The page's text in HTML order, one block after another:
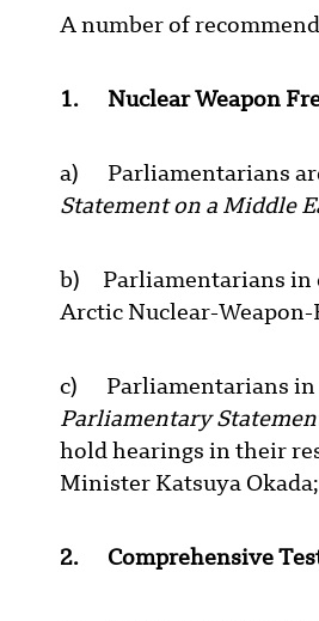
A number of
1. Nuclear Weapon
a) Parliamentarians
Statement on a Middle
b) Parliamentarians in
Arctic Nuclear-Weapon-
c) Parliamentarians in
Parliamentary
hold hearings in their
Minister Katsuya Okada;
2. Comprehensive